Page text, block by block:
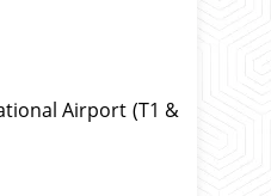
Airport (T1 &